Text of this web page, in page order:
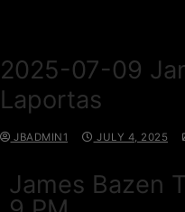
2025-07-09
Laportas
JBADMIN1 JULY 4, 2025
James Bazen